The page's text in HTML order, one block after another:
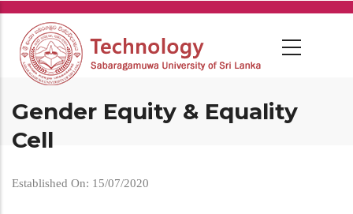
Skip
main
content
Gender Equity & Equality
Cell
Established On: 15/07/2020